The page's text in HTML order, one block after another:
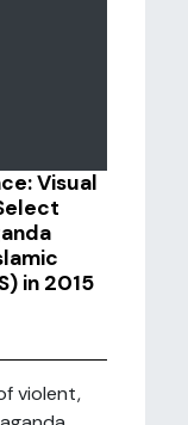
Visual
in 2015
violent,